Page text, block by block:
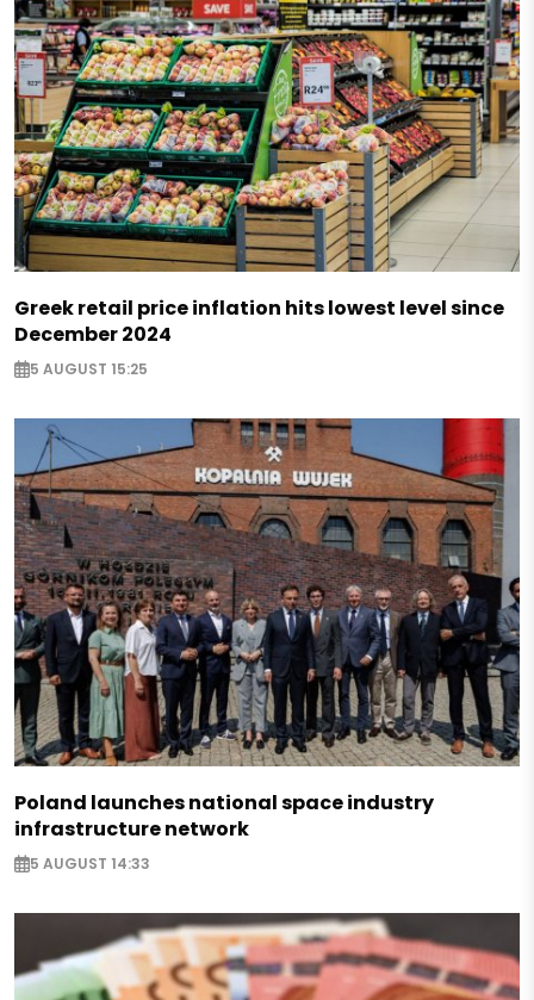
Greek retail price inflation hits lowest level since
December 2024
5 AUGUST 15:25
Poland launches national space industry
infrastructure network
5 AUGUST 14:33